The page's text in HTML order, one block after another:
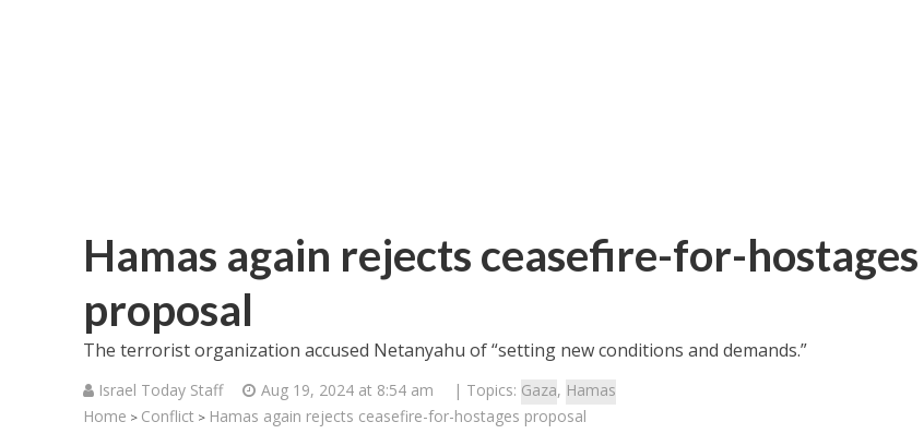
Hamas again rejects ceasefire-for-hostages
proposal
The terrorist organization accused Netanyahu of “setting new conditions and demands.”
Israel Today Staff Aug 19, 2024 at 8:54 am | Topics: Gaza, Hamas
Home > Conflict > Hamas again rejects ceasefire-for-hostages proposal